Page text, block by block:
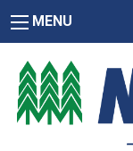
MENU